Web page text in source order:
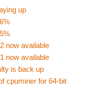
up
now available
now available
is back up
cpuminer for 64-bit